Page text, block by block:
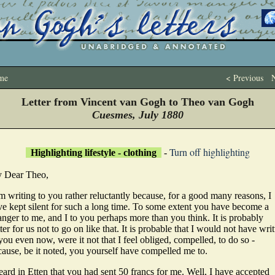
< Previous
Letter from Vincent van Gogh to Theo van Gogh
Cuesmes, July 1880
Highlighting lifestyle - clothing - Turn off highlighting
Dear Theo,
writing to you rather reluctantly because, for a good many reasons, I
kept silent for such a long time. To some extent you have become a
to me, and I to you perhaps more than you think. It is probably
for us not to go on like that. It is probable that I would not have
even now, were it not that I feel obliged, compelled, to do so -
be it noted, you yourself have compelled me to.
in Etten that you had sent 50 francs for me. Well, I have accepted